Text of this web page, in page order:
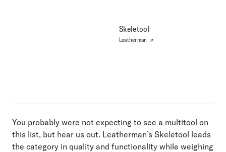
Skeletool
Leatherman
You probably were not expecting to see a multitool on
this list, but hear us out. Leatherman’s Skeletool leads
the category in quality and functionality while weighing